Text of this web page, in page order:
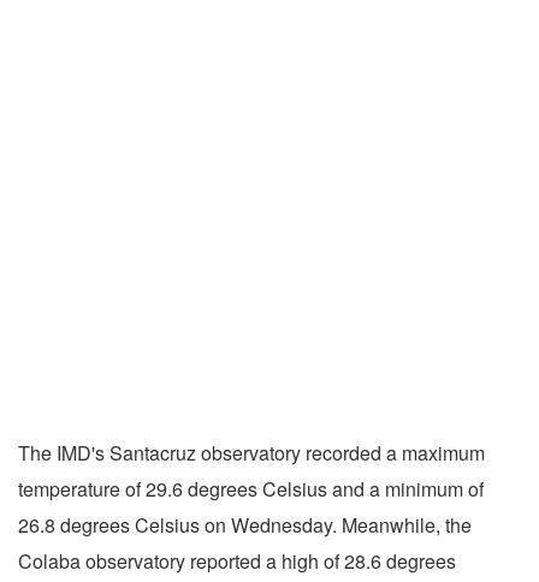
The IMD's Santacruz observatory recorded a maximum
temperature of 29.6 degrees Celsius and a minimum of
26.8 degrees Celsius on Wednesday. Meanwhile, the
Colaba observatory reported a high of 28.6 degrees